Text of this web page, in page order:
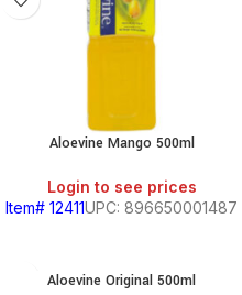
Aloevine Mango 500ml
Login to see prices
Item# 12411UPC: 896650001487
Aloevine Original 500ml